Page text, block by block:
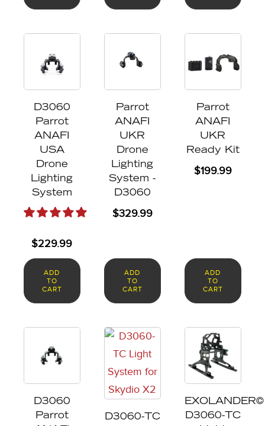
D3060
Parrot
ANAFI
USA
Drone
Lighting
System
$229.99
ADD
TO
CART
Parrot
ANAFI
UKR
Drone
Lighting
System -
D3060
$329.99
ADD
TO
CART
Parrot
ANAFI
UKR
Ready Kit
$199.99
ADD
TO
CART
D3060
Parrot
D3060-TC
This
product
has
multiple
EXOLANDER©
D3060-TC